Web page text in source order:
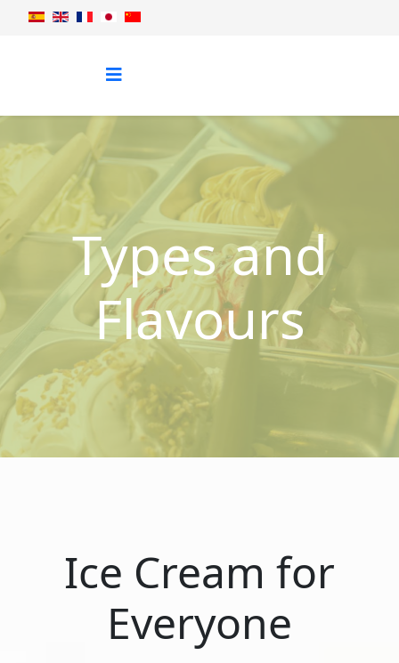
Types and
Flavours
Ice Cream for
Everyone